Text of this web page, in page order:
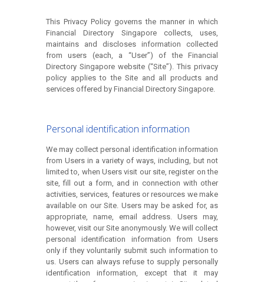
This Privacy Policy governs the manner in which
Financial Directory Singapore collects, uses,
maintains and discloses information collected
from users (each, a “User”) of the Financial
Directory Singapore website (“Site”). This privacy
policy applies to the Site and all products and
services offered by Financial Directory Singapore.
Personal identification information
We may collect personal identification information
from Users in a variety of ways, including, but not
limited to, when Users visit our site, register on the
site, fill out a form, and in connection with other
activities, services, features or resources we make
available on our Site. Users may be asked for, as
appropriate, name, email address. Users may,
however, visit our Site anonymously. We will collect
personal identification information from Users
only if they voluntarily submit such information to
us. Users can always refuse to supply personally
identification information, except that it may